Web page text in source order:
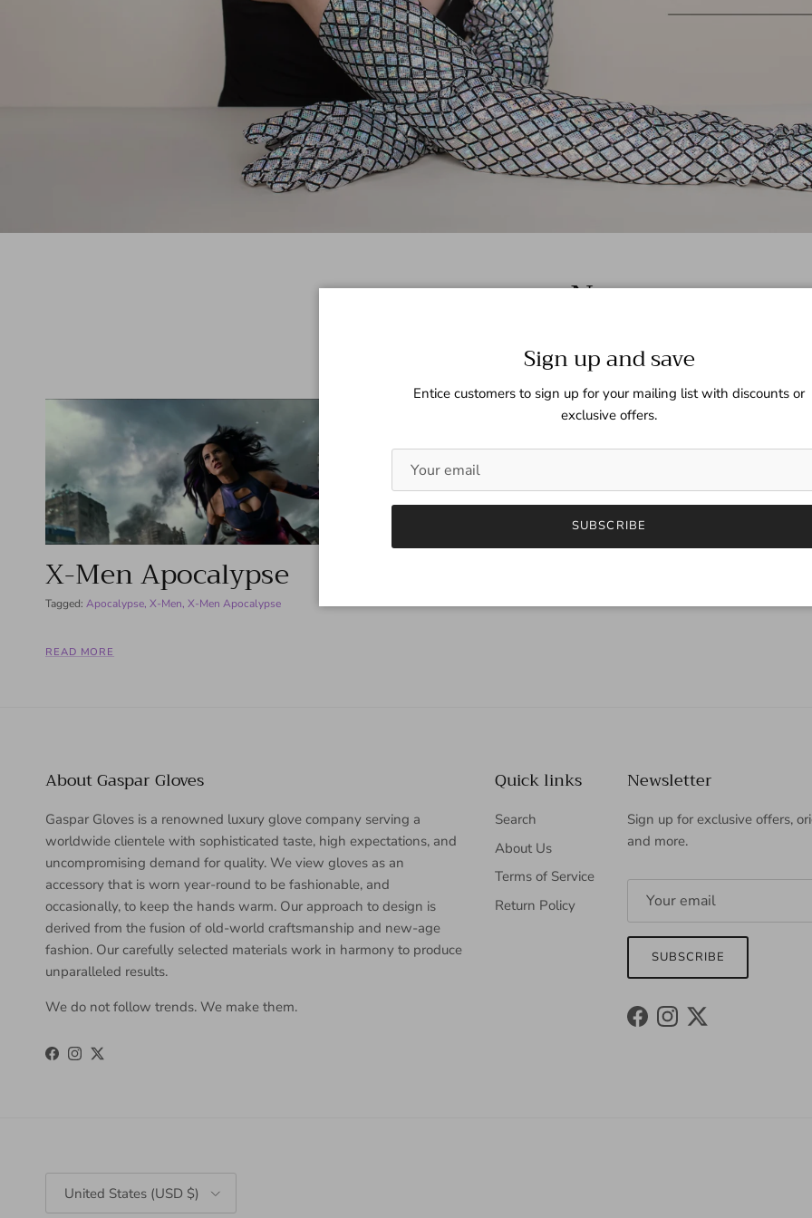
News
X-Men Apocalypse
Tagged: Apocalypse X-Men X-Men Apocalypse
READ MORE
About Gaspar Gloves
Gaspar Gloves is a renowned luxury glove company serving a
worldwide clientele with sophisticated taste, high expectations, and
uncompromising demand for quality. We view gloves as an
accessory that is worn year-round to be fashionable, and
occasionally, to keep the hands warm. Our approach to design is
derived from the fusion of old-world craftsmanship and new-age
fashion. Our carefully selected materials work in harmony to produce
unparalleled results.
We do not follow trends. We make them.
Facebook
Instagram
Twitter
Quick links
Search
About Us
Terms of Service
Return Policy
Newsletter
Sign up for exclusive offers,
and more.
SUBSCRIBE
FacebookInstagram
Twitter
United States (USD $)
Sign up and save
Entice customers to sign up for your mailing list with discounts or
exclusive offers.
SUBSCRIBE